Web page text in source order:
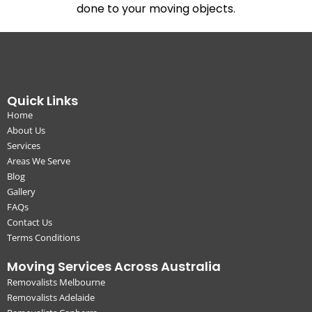
done to your moving objects.
Quick Links
Home
About Us
Services
Areas We Serve
Blog
Gallery
FAQs
Contact Us
Terms Conditions
Moving Services Across Australia
Removalists Melbourne
Removalists Adelaide